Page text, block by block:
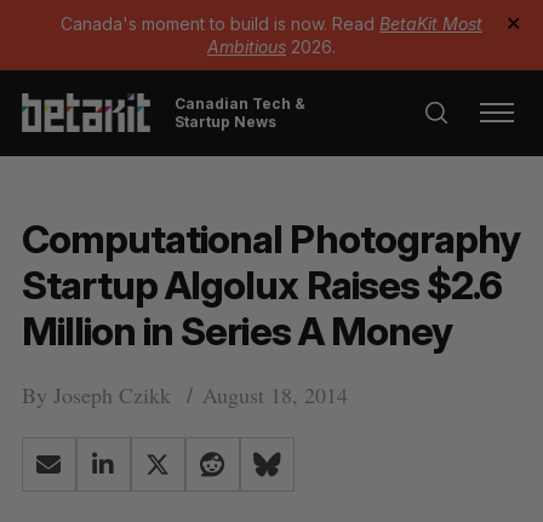
Canada's moment to build is now. Read BetaKit Most
Ambitious 2026.
✕
Canadian Tech &
Startup News
Computational Photography
Startup Algolux Raises $2.6
Million in Series A Money
By Joseph Czikk August 18, 2014